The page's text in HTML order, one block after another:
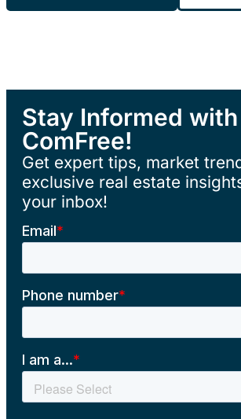
Stay Informed with
ComFree!
Get expert tips, market
exclusive real estate
your inbox!